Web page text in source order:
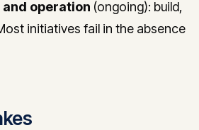
operation (ongoing): build,
initiatives fail in the absence